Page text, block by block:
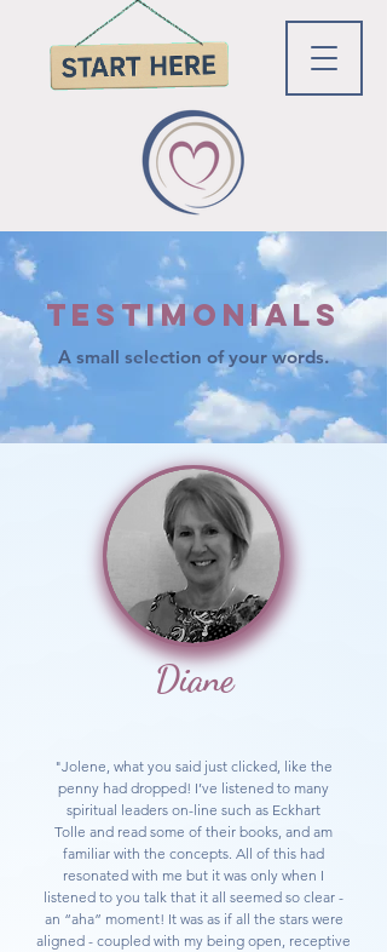
Testimonials
A small selection of your words.
Diane
"Jolene, what you said just clicked, like the
penny had dropped! I’ve listened to many
spiritual leaders on-line such as Eckhart
Tolle and read some of their books, and am
familiar with the concepts. All of this had
resonated with me but it was only when I
listened to you talk that it all seemed so clear -
an “aha” moment! It was as if all the stars were
aligned - coupled with my being open, receptive